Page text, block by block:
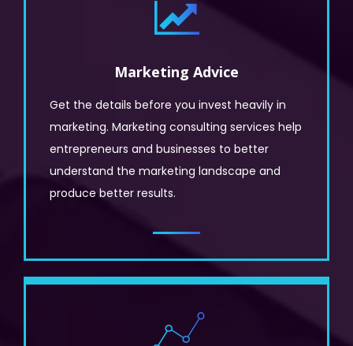
Marketing Advice
Get the details before you invest heavily in
marketing. Marketing consulting services help
entrepreneurs and businesses to better
understand the marketing landscape and
produce better results.